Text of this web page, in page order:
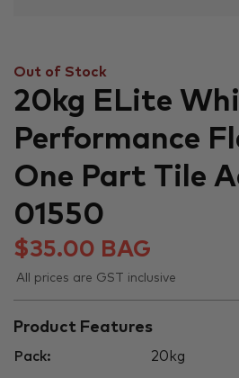
Out of Stock
20kg ELite
Performance
One Part Tile
01550
$35.00 BAG
All prices are GST inclusive
Product Features
Pack: 20kg